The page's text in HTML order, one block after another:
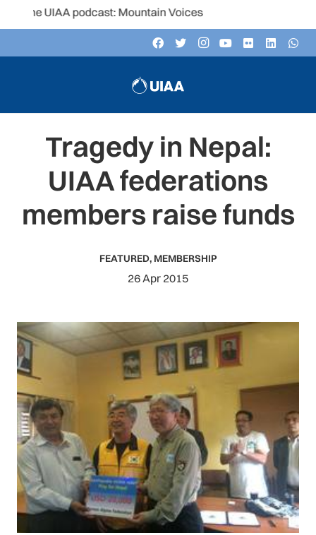
UIAA podcast: Mountain Voices
Tragedy in Nepal:
UIAA federations
members raise funds
FEATURED, MEMBERSHIP
26 Apr 2015